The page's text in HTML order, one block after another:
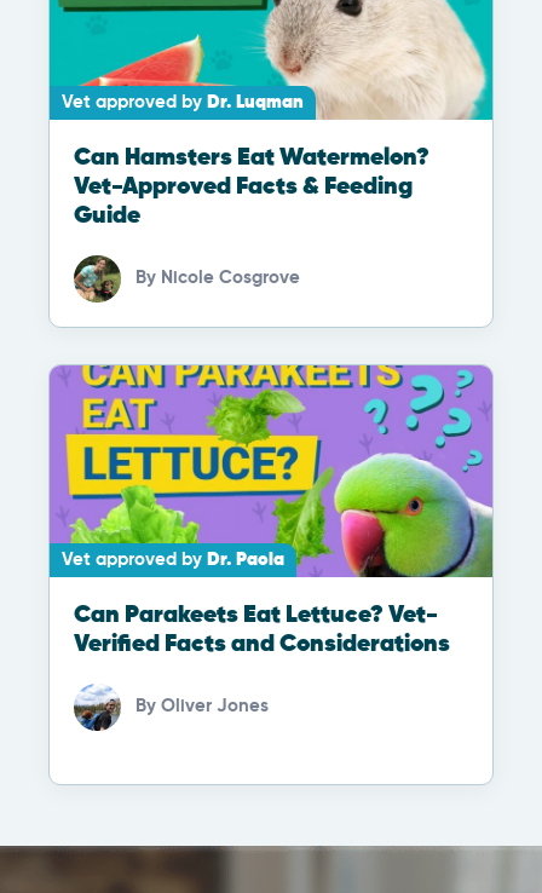
Vet approved by Dr. Luqman
Can Hamsters Eat Watermelon?
Vet-Approved Facts & Feeding
Guide
By Nicole Cosgrove
Vet approved by Dr. Paola
Can Parakeets Eat Lettuce? Vet-
Verified Facts and Considerations
By Oliver Jones